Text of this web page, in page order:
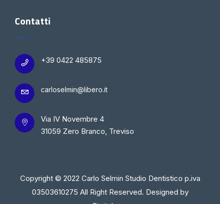
Contatti
+39 0422 485875
carloselmin@libero.it
Via IV Novembre 4
31059 Zero Branco, Treviso
Copyright © 2022 Carlo Selmin Studio Dentistico p.iva
03503610275 All Right Reserved. Designed by